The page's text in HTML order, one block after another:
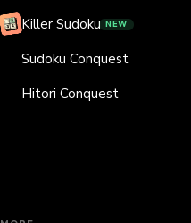
Killer Sudoku NEW
Sudoku Conquest
Hitori Conquest